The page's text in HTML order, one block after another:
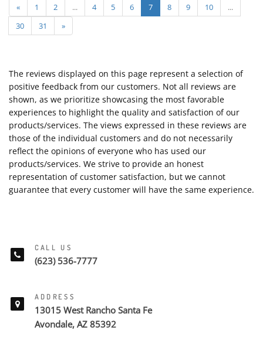
« 1 2 ... 4 5 6 7 8 9 10
...
30
31 »
The reviews displayed on this page represent a selection of
positive feedback from our customers. Not all reviews are
shown, as we prioritize showcasing the most favorable
experiences to highlight the quality and satisfaction of our
products/services. The views expressed in these reviews are
those of the individual customers and do not necessarily
reflect the opinions of everyone who has used our
products/services. We strive to provide an honest
representation of customer satisfaction, but we cannot
guarantee that every customer will have the same experience.
CALL US
(623) 536-7777
ADDRESS
13015 West Rancho Santa Fe
Avondale, AZ 85392